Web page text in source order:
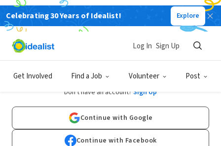
Celebrating 30 Years of Idealist! Explore
Get Involved Find a Job Volunteer Post
Log In Sign Up
Log In
Don't have an account? Sign Up
Continue with Google
Continue with Facebook